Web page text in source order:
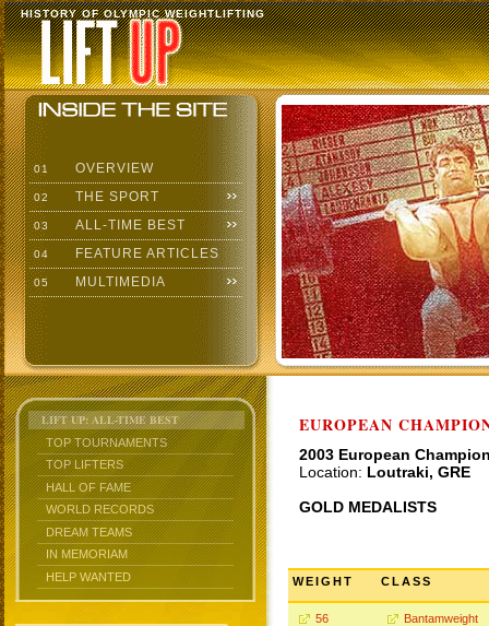
HISTORY OF OLYMPIC WEIGHTLIFTING
01 OVERVIEW
02 THE SPORT
03 ALL-TIME BEST
04 FEATURE ARTICLES
05 MULTIMEDIA
LIFT UP: ALL-TIME BEST
TOP TOURNAMENTS
TOP LIFTERS
HALL OF FAME
WORLD RECORDS
DREAM TEAMS
IN MEMORIAM
HELP WANTED
EUROPEAN
2003 European
Location: Loutraki, GRE
GOLD MEDALISTS
WEIGHT CLASS
56 Bantamweight